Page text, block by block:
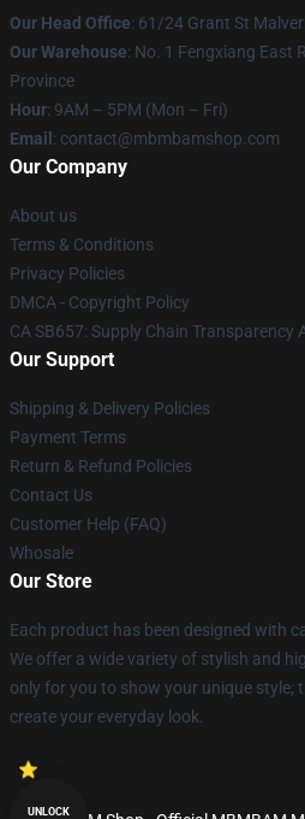
Our Head Office: 61/24 Grant St
Our Warehouse: No. 1 Fengxiang East
Province
Hour: 9AM – 5PM (Mon – Fri)
Email : contact@mbmbamshop.com
Our Company
About us
Terms & Conditions
Privacy Policies
DMCA - Copyright Policy
CA SB657: Supply Chain Transparency
Our Support
Shipping & Delivery Policies
Payment Terms
Return & Refund Policies
Contact Us
Customer Help (FAQ)
Whosale
Our Store
Each product has been designed with
We offer a wide variety of stylish and
only for you to show your unique style;
create your everyday look.
UNLOCK